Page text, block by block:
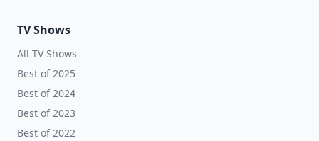
TV Shows
All TV Shows
Best of 2025
Best of 2024
Best of 2023
Best of 2022